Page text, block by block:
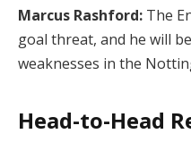
Marcus Rashford: The
goal threat, and he will
weaknesses in the
Head-to-Head